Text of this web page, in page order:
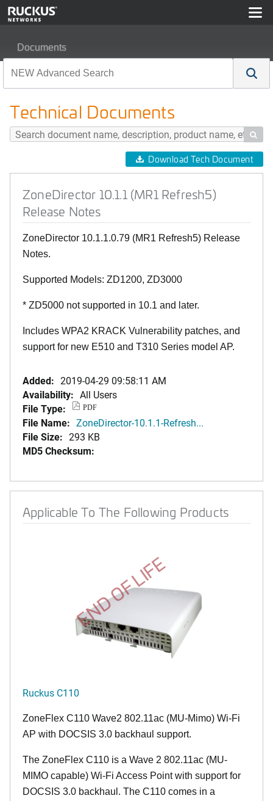
Documents
Technical Documents

Download Tech Document
ZoneDirector 10.1.1 (MR1 Refresh5)
Release Notes
ZoneDirector 10.1.1.0.79 (MR1 Refresh5) Release
Notes.
Supported Models: ZD1200, ZD3000
* ZD5000 not supported in 10.1 and later.
Includes WPA2 KRACK Vulnerability patches, and
support for new E510 and T310 Series model AP.
Added: 2019-04-29 09:58:11 AM
Availability: All Users
File Type:
PDF
File Name: ZoneDirector-10.1.1-Refresh...
File Size: 293 KB
MD5 Checksum:
Applicable To The Following Products
END OF LIFE
Ruckus C110
ZoneFlex C110 Wave2 802.11ac (MU-Mimo) Wi-Fi
AP with DOCSIS 3.0 backhaul support.
The ZoneFlex C110 is a Wave 2 802.11ac (MU-
MIMO capable) Wi-Fi Access Point with support for
DOCSIS 3.0 backhaul. The C110 comes in a